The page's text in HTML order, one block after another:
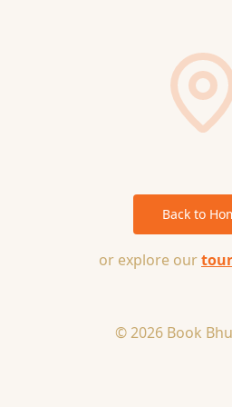
Back to
or explore our
© 2026 Book